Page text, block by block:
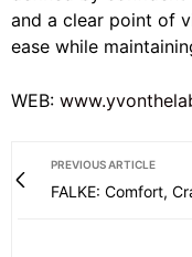
and a clear point of
ease while
WEB:
PREVIOUS ARTICLE
FALKE: Comfort,